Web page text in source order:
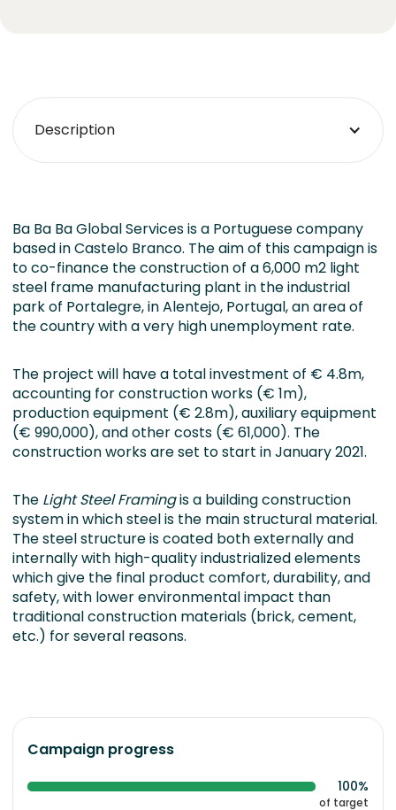
Description
Ba Ba Ba Global Services is a Portuguese company
based in Castelo Branco. The aim of this campaign is
to co-finance the construction of a 6,000 m2 light
steel frame manufacturing plant in the industrial
park of Portalegre, in Alentejo, Portugal, an area of
the country with a very high unemployment rate.
The project will have a total investment of € 4.8m,
accounting for construction works (€ 1m),
production equipment (€ 2.8m), auxiliary equipment
(€ 990,000), and other costs (€ 61,000). The
construction works are set to start in January 2021.
The Light Steel Framingis a building construction
system in which steel is the main structural material.
The steel structure is coated both externally and
internally with high-quality industrialized elements
which give the final product comfort, durability, and
safety, with lower environmental impact than
traditional construction materials (brick, cement,
etc.) for several reasons.
Campaign progress
100%
of target